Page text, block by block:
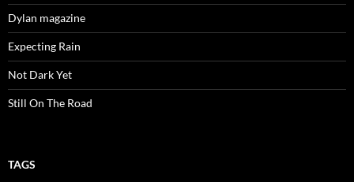
Dylan magazine
Expecting Rain
Not Dark Yet
Still On The Road
TAGS